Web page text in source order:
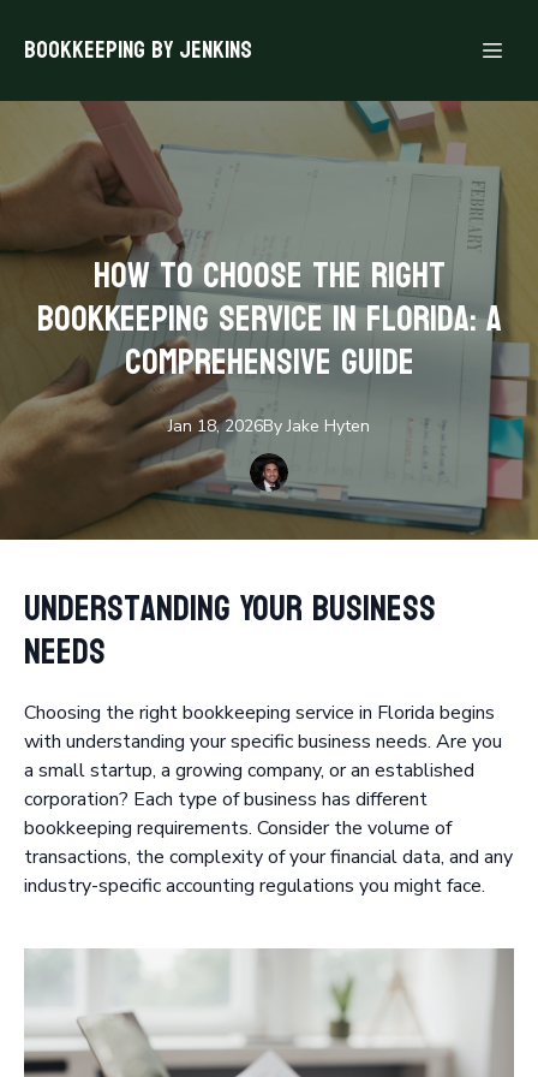
Bookkeeping By Jenkins
How to Choose the Right
Bookkeeping Service in Florida: A
Comprehensive Guide
Jan 18, 2026By Jake Hyten
Understanding Your Business
Needs
Choosing the right bookkeeping service in Florida begins
with understanding your specific business needs. Are you
a small startup, a growing company, or an established
corporation? Each type of business has different
bookkeeping requirements. Consider the volume of
transactions, the complexity of your financial data, and any
industry-specific accounting regulations you might face.